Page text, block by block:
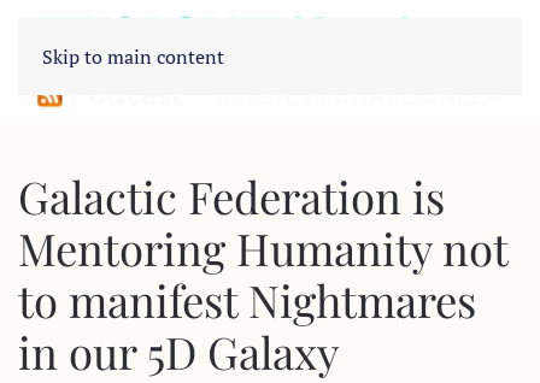
Skip to main content
Galactic Federation is
Mentoring Humanity not
to manifest Nightmares
in our 5D Galaxy